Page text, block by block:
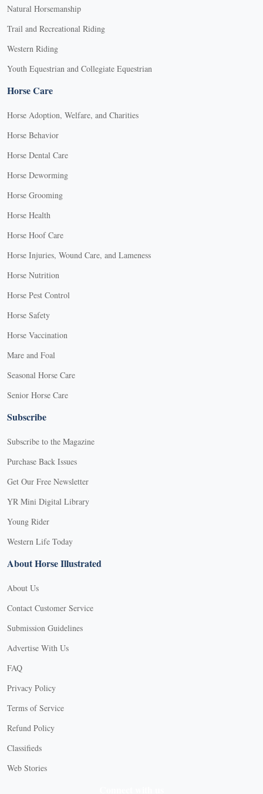
Natural Horsemanship
Trail and Recreational Riding
Western Riding
Youth Equestrian and Collegiate Equestrian
Horse Care
Horse Adoption, Welfare, and Charities
Horse Behavior
Horse Dental Care
Horse Deworming
Horse Grooming
Horse Health
Horse Hoof Care
Horse Injuries, Wound Care, and Lameness
Horse Nutrition
Horse Pest Control
Horse Safety
Horse Vaccination
Mare and Foal
Seasonal Horse Care
Senior Horse Care
Subscribe
Subscribe to the Magazine
Purchase Back Issues
Get Our Free Newsletter
YR Mini Digital Library
Young Rider
Western Life Today
About Horse Illustrated
About Us
Contact Customer Service
Submission Guidelines
Advertise With Us
FAQ
Privacy Policy
Terms of Service
Refund Policy
Classifieds
Web Stories